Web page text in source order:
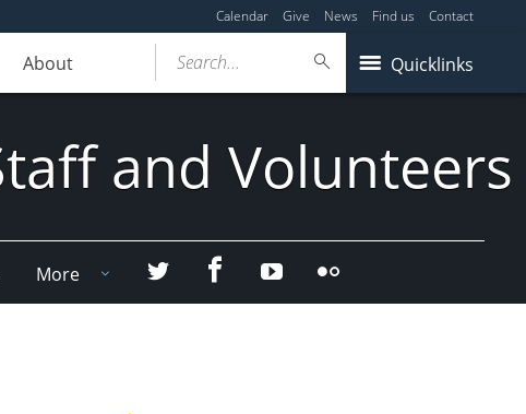
Calendar Give News Find us Contact
About Quicklinks
Search...
and Volunteers
More Twitter FacebookYouTubeFlicker